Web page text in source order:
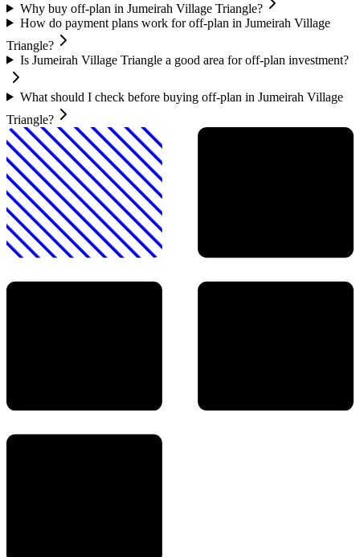
Why buy off-plan in Jumeirah Village Triangle?
How do payment plans work for off-plan in Jumeirah Village
Triangle?
Is Jumeirah Village Triangle a good area for off-plan investment?
What should I check before buying off-plan in Jumeirah Village
Triangle?